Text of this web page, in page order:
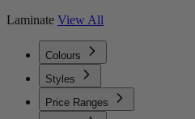
Laminate View All
Colours
Styles
Price Ranges